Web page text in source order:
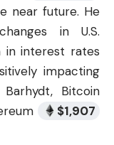
near future. He
in U.S.
in interest rates
impacting
Bitcoin
$1,907